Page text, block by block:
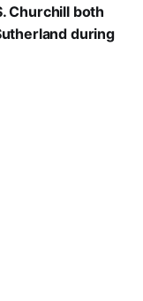
Churchill both
during